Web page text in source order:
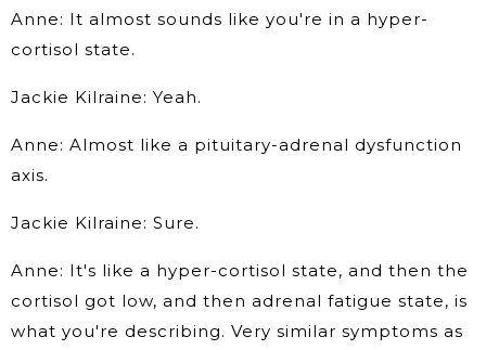
Anne: It almost sounds like you're in a hyper-
cortisol state.
Jackie Kilraine: Yeah.
Anne: Almost like a pituitary-adrenal dysfunction
axis.
Jackie Kilraine: Sure.
Anne: It's like a hyper-cortisol state, and then the
cortisol got low, and then adrenal fatigue state, is
what you're describing. Very similar symptoms as